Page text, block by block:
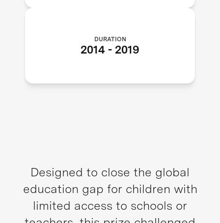
DURATION
2014 - 2019
Designed to close the global
education gap for children with
limited access to schools or